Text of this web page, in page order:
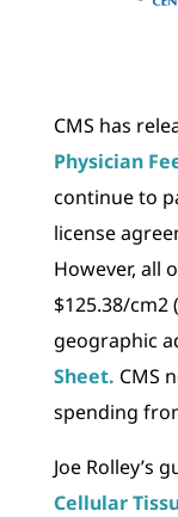
CMS has
Physician
continue to
license
However, all
$125.38/
geographic
Sheet. CMS
spending
Joe Rolley’s
Cellular